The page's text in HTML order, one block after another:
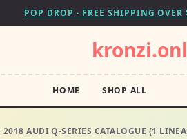
POP DROP · FREE SHIPPING OVER
HOME SHOP ALL
AUDI Q-SERIES CATALOGUE (1